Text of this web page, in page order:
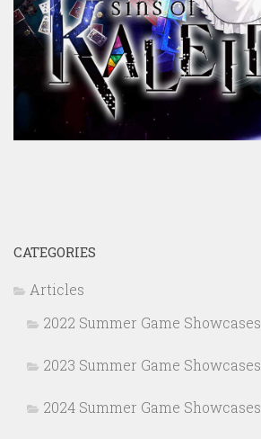
CATEGORIES
Articles
2022 Summer Game Showcases
2023 Summer Game Showcases
2024 Summer Game Showcases